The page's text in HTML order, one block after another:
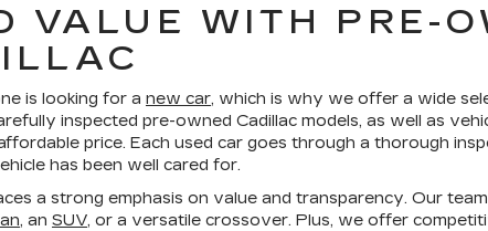
VALUE WITH PRE-
is looking for a new car, which is why we offer a wide
inspected pre-owned Cadillac models, as well as
price. Each used car goes through a thorough
has been well cared for.
a strong emphasis on value and transparency. Our
, an SUV, or a versatile crossover. Plus, we offer